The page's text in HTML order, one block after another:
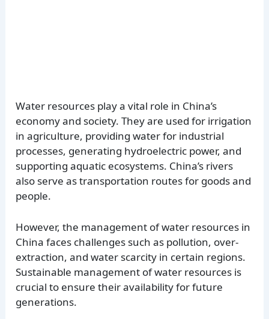
Water resources play a vital role in China’s
economy and society. They are used for irrigation
in agriculture, providing water for industrial
processes, generating hydroelectric power, and
supporting aquatic ecosystems. China’s rivers
also serve as transportation routes for goods and
people.
However, the management of water resources in
China faces challenges such as pollution, over-
extraction, and water scarcity in certain regions.
Sustainable management of water resources is
crucial to ensure their availability for future
generations.